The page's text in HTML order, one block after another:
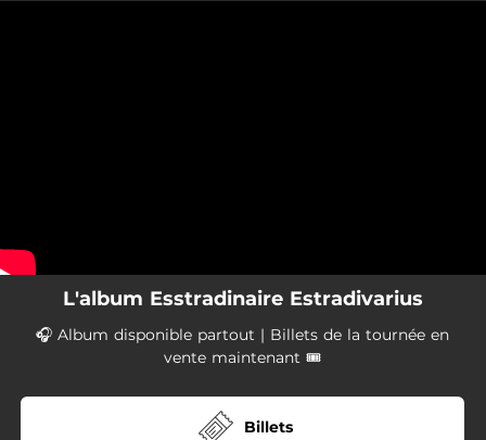
L'album Esstradinaire Estradivarius
🎧 Album disponible partout | Billets de la tournée en
vente maintenant 🎟
Billets